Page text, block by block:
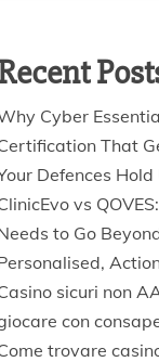
Cyber
That
Defences Hold
vs
to Go
sicuri non
con
trovare